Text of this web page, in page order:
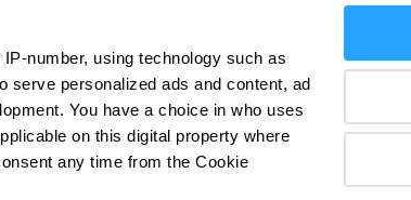
number, using technology such as
serve personalized ads and content, ad
You have a choice in who uses
on this digital property where
any time from the Cookie
Data Protection Policy
US Connections Members